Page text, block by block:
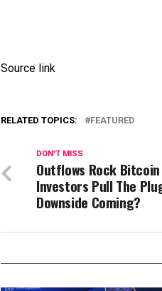
Source link
RELATED TOPICS: FEATURED
DON'T MISS
Outflows Rock
Investors Pull The
Downside Coming?